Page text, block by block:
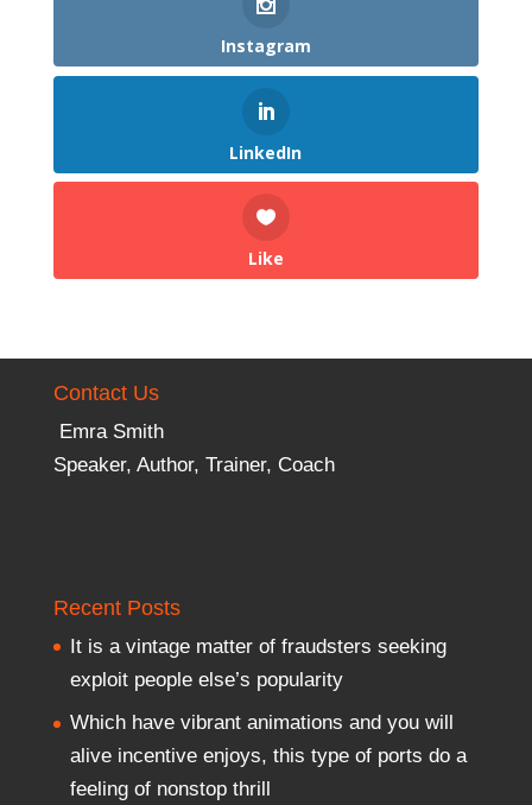
Instagram
LinkedIn
Like
Contact Us
Emra Smith
Speaker, Author, Trainer, Coach
Recent Posts
It is a vintage matter of fraudsters seeking
exploit people else’s popularity
Which have vibrant animations and you will
alive incentive enjoys, this type of ports do a
feeling of nonstop thrill